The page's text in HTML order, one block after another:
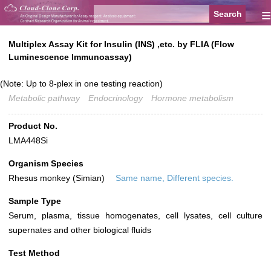
≡
Multiplex Assay Kit for Insulin (INS) ,etc. by FLIA (Flow
Luminescence Immunoassay)
(Note: Up to 8-plex in one testing reaction)
Metabolic pathway
Endocrinology Hormone metabolism
Product No.
LMA448Si
Organism Species
Rhesus monkey (Simian)
Same name, Different species.
Sample Type
Serum, plasma, tissue homogenates, cell lysates, cell culture
supernates and other biological fluids
Test Method